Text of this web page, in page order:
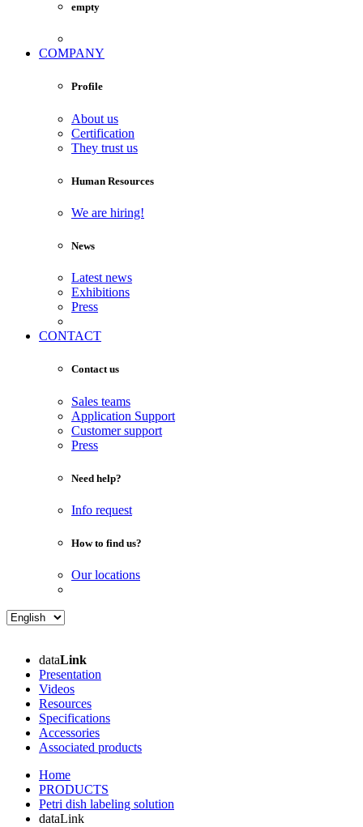
empty
COMPANY
Profile
About us
Certification
They trust us
Human Resources
We are hiring!
News
Latest news
Exhibitions
Press
CONTACT
Contact us
Sales teams
Application Support
Customer support
Press
Need help?
Info request
How to find us?
Our locations
dataLink
Presentation
Videos
Resources
Specifications
Accessories
Associated products
Home
PRODUCTS
Petri dish labeling solution
dataLink